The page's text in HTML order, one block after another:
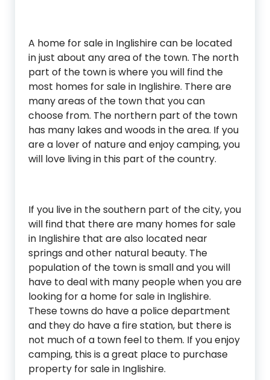
A home for sale in Inglishire can be located
in just about any area of the town. The north
part of the town is where you will find the
most homes for sale in Inglishire. There are
many areas of the town that you can
choose from. The northern part of the town
has many lakes and woods in the area. If you
are a lover of nature and enjoy camping, you
will love living in this part of the country.
If you live in the southern part of the city, you
will find that there are many homes for sale
in Inglishire that are also located near
springs and other natural beauty. The
population of the town is small and you will
have to deal with many people when you are
looking for a home for sale in Inglishire.
These towns do have a police department
and they do have a fire station, but there is
not much of a town feel to them. If you enjoy
camping, this is a great place to purchase
property for sale in Inglishire.